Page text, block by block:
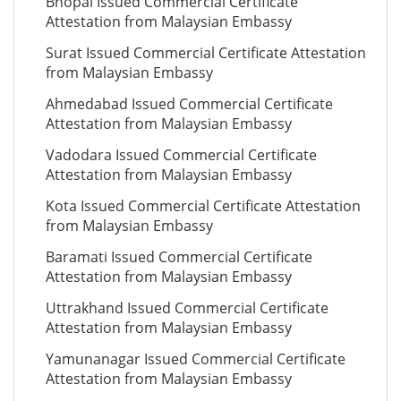
Attestation from Malaysian Embassy
Surat Issued Commercial Certificate Attestation
from Malaysian Embassy
Ahmedabad Issued Commercial Certificate
Attestation from Malaysian Embassy
Vadodara Issued Commercial Certificate
Attestation from Malaysian Embassy
Kota Issued Commercial Certificate Attestation
from Malaysian Embassy
Baramati Issued Commercial Certificate
Attestation from Malaysian Embassy
Uttrakhand Issued Commercial Certificate
Attestation from Malaysian Embassy
Yamunanagar Issued Commercial Certificate
Attestation from Malaysian Embassy